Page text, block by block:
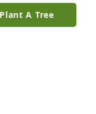
Plant A Tree